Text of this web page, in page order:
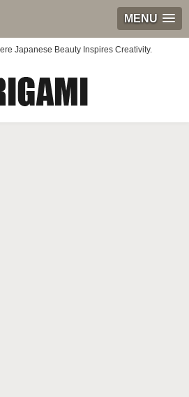
MENU
Japanese Beauty Inspires Creativity.